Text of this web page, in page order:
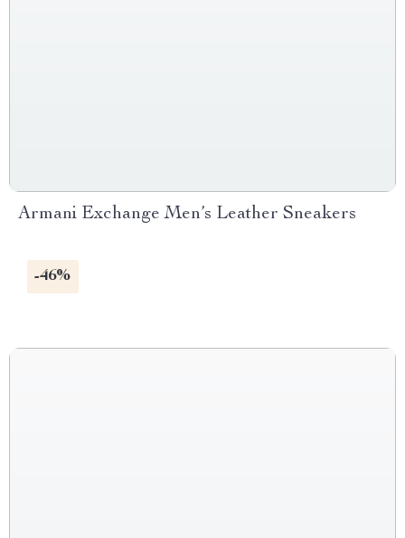
Armani Exchange Men’s Leather Sneakers
-46%